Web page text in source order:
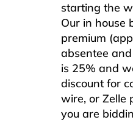
starting the
Our in house
premium
absentee
is 25% and
discount for
wire, or Zelle
you are